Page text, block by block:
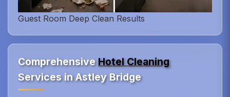
Guest Room Deep Clean Results
ComprehensiveHotel Cleaning
Services in Astley Bridge